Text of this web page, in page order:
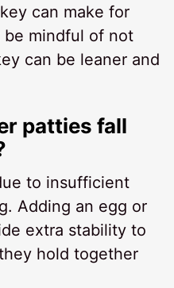
can make for
be mindful of not
can be leaner and
patties fall
to insufficient
Adding an egg or
extra stability to
hold together